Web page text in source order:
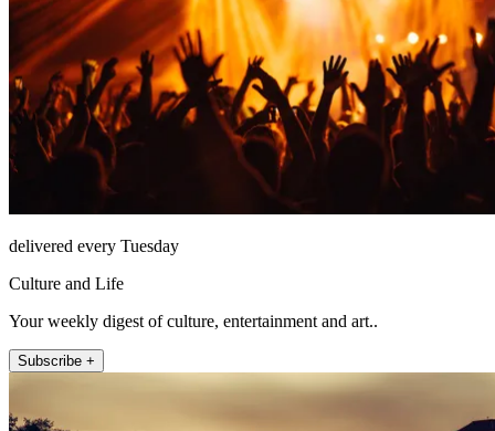
delivered every Tuesday
Culture and Life
Your weekly digest of culture, entertainment and art..
Subscribe +